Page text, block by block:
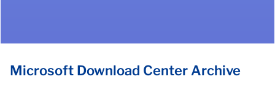
Microsoft Download Center Archive